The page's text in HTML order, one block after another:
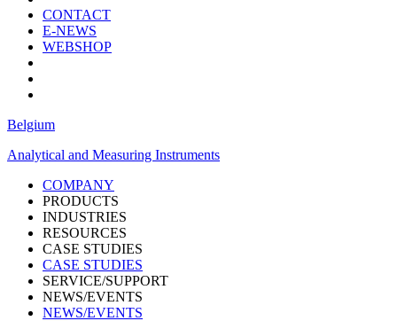
CONTACT
E-NEWS
WEBSHOP
Belgium
Analytical and Measuring Instruments
COMPANY
PRODUCTS
INDUSTRIES
RESOURCES
CASE STUDIES
CASE STUDIES
SERVICE/SUPPORT
NEWS/EVENTS
NEWS/EVENTS